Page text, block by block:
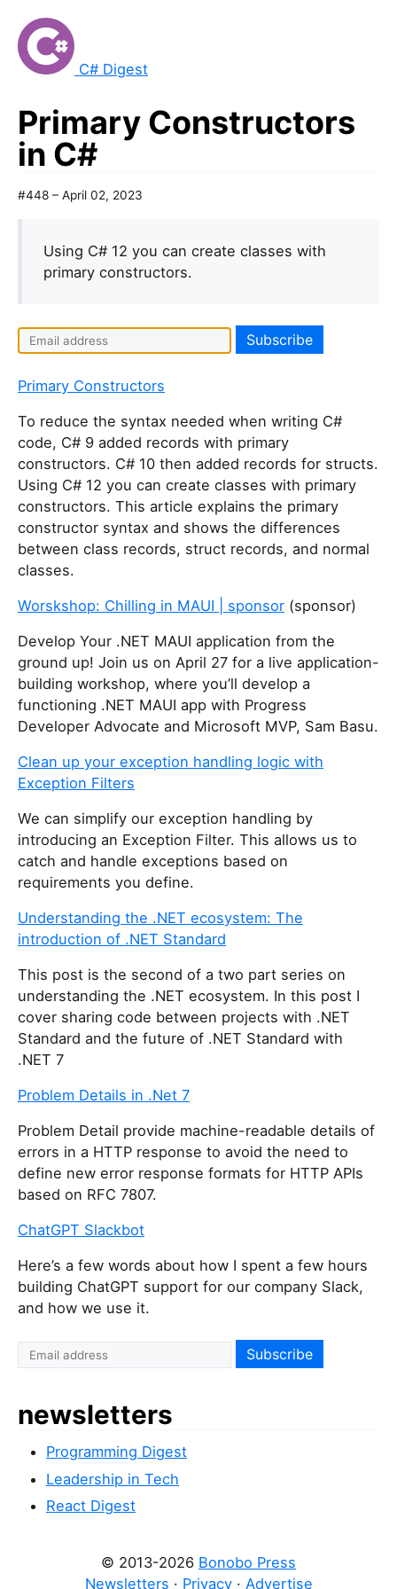
C# Digest
Primary Constructors
in C#
#448 – April 02, 2023
Using C# 12 you can create classes with
primary constructors.
I
f
y
u
a
r
e
a
h
u
m
n
,
i
g
n
o
e
t
i
s
f
i
e
l
Primary Constructors
To reduce the syntax needed when writing C#
code, C# 9 added records with primary
constructors. C# 10 then added records for structs.
Using C# 12 you can create classes with primary
constructors. This article explains the primary
constructor syntax and shows the differences
between class records, struct records, and normal
classes.
Worskshop: Chilling in MAUI | sponsor (sponsor)
Develop Your .NET MAUI application from the
ground up! Join us on April 27 for a live application-
building workshop, where you’ll develop a
functioning .NET MAUI app with Progress
Developer Advocate and Microsoft MVP, Sam Basu.
Clean up your exception handling logic with
Exception Filters
We can simplify our exception handling by
introducing an Exception Filter. This allows us to
catch and handle exceptions based on
requirements you define.
Understanding the .NET ecosystem: The
introduction of .NET Standard
This post is the second of a two part series on
understanding the .NET ecosystem. In this post I
cover sharing code between projects with .NET
Standard and the future of .NET Standard with
.NET 7
Problem Details in .Net 7
Problem Detail provide machine-readable details of
errors in a HTTP response to avoid the need to
define new error response formats for HTTP APIs
based on RFC 7807.
ChatGPT Slackbot
Here’s a few words about how I spent a few hours
building ChatGPT support for our company Slack,
and how we use it.
f
o
newsletters
Programming Digest
Leadership in Tech
React Digest
© 2013-2026 Bonobo Press
Newsletters · Privacy· Advertise